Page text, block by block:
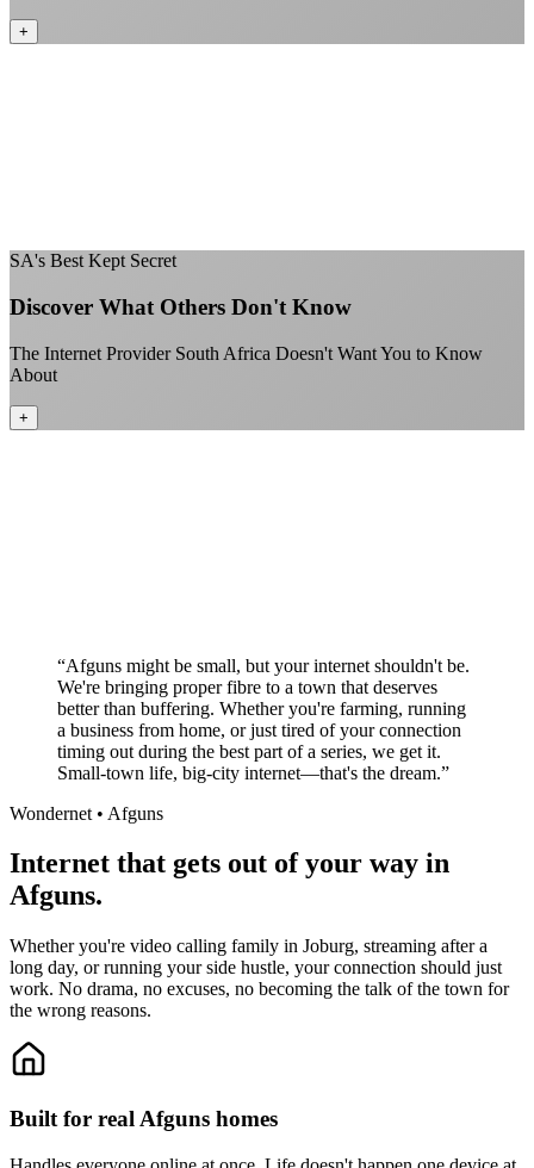
+
SA's Best Kept Secret
Discover What Others Don't Know
The Internet Provider South Africa Doesn't Want You to Know
About
+
“Afguns might be small, but your internet shouldn't be.
We're bringing proper fibre to a town that deserves
better than buffering. Whether you're farming, running
a business from home, or just tired of your connection
timing out during the best part of a series, we get it.
Small-town life, big-city internet—that's the dream.”
Wondernet • Afguns
Internet that gets out of your way in
Afguns.
Whether you're video calling family in Joburg, streaming after a
long day, or running your side hustle, your connection should just
work. No drama, no excuses, no becoming the talk of the town for
the wrong reasons.
Built for real Afguns homes